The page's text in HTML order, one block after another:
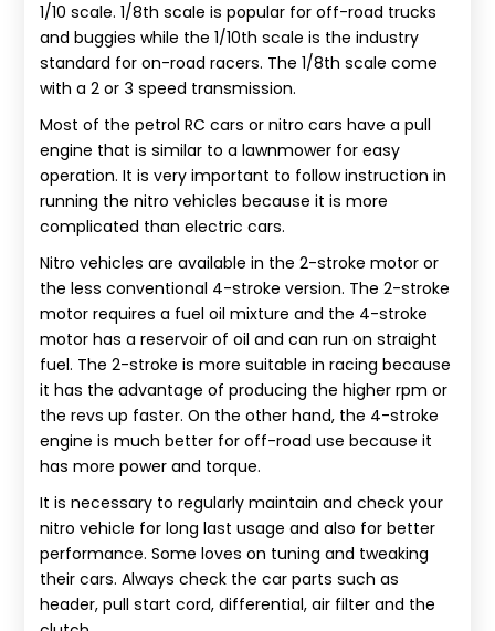
1/10 scale. 1/8th scale is popular for off-road trucks
and buggies while the 1/10th scale is the industry
standard for on-road racers. The 1/8th scale come
with a 2 or 3 speed transmission.
Most of the petrol RC cars or nitro cars have a pull
engine that is similar to a lawnmower for easy
operation. It is very important to follow instruction in
running the nitro vehicles because it is more
complicated than electric cars.
Nitro vehicles are available in the 2-stroke motor or
the less conventional 4-stroke version. The 2-stroke
motor requires a fuel oil mixture and the 4-stroke
motor has a reservoir of oil and can run on straight
fuel. The 2-stroke is more suitable in racing because
it has the advantage of producing the higher rpm or
the revs up faster. On the other hand, the 4-stroke
engine is much better for off-road use because it
has more power and torque.
It is necessary to regularly maintain and check your
nitro vehicle for long last usage and also for better
performance. Some loves on tuning and tweaking
their cars. Always check the car parts such as
header, pull start cord, differential, air filter and the